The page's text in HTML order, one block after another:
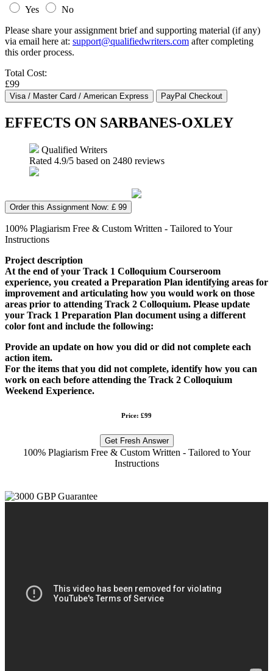
Yes
No
Please share your assignment brief and supporting material (if any)
via email here at: support@qualifiedwriters.com after completing
this order process.
Total Cost:
£99
EFFECTS ON SARBANES-OXLEY
Qualified Writers
Rated 4.9/5 based on 2480 reviews
Order this Assignment Now: £ 99
100% Plagiarism Free & Custom Written - Tailored to Your
Instructions
Project description
At the end of your Track 1 Colloquium Courseroom
experience, you created a Preparation Plan identifying areas for
improvement and articulating how you would work on those
areas prior to attending Track 2 Colloquium. Please update
your Track 1 Preparation Plan document using a different
color font and include the following:
Provide an update on how you did or did not complete each
action item.
For the items that you did not complete, identify how you can
work on each before attending the Track 2 Colloquium
Weekend Experience.
Price: £99
Get Fresh Answer
100% Plagiarism Free & Custom Written - Tailored to Your
Instructions